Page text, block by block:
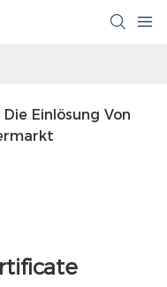
Einlösung Von